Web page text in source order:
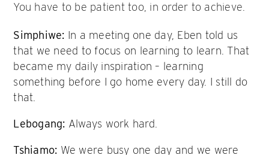
You have to be patient too, in order to achieve.
Simphiwe: In a meeting one day, Eben told us
that we need to focus on learning to learn. That
became my daily inspiration – learning
something before I go home every day. I still do
that.
Lebogang: Always work hard.
Tshiamo: We were busy one day and we were